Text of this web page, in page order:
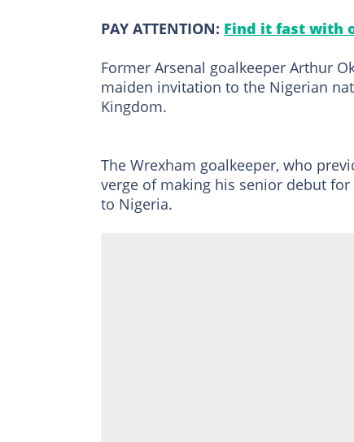
PAY ATTENTION: Find it fast with
Former Arsenal goalkeeper Arthur
maiden invitation to the Nigerian
Kingdom.
The Wrexham goalkeeper, who
verge of making his senior debut for
to Nigeria.